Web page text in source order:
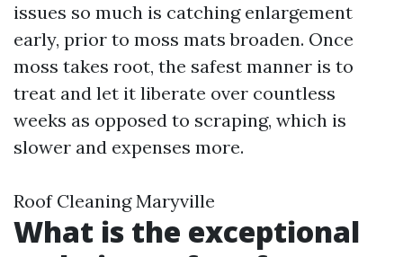
issues so much is catching enlargement
early, prior to moss mats broaden. Once
moss takes root, the safest manner is to
treat and let it liberate over countless
weeks as opposed to scraping, which is
slower and expenses more.
Roof Cleaning Maryville
What is the exceptional